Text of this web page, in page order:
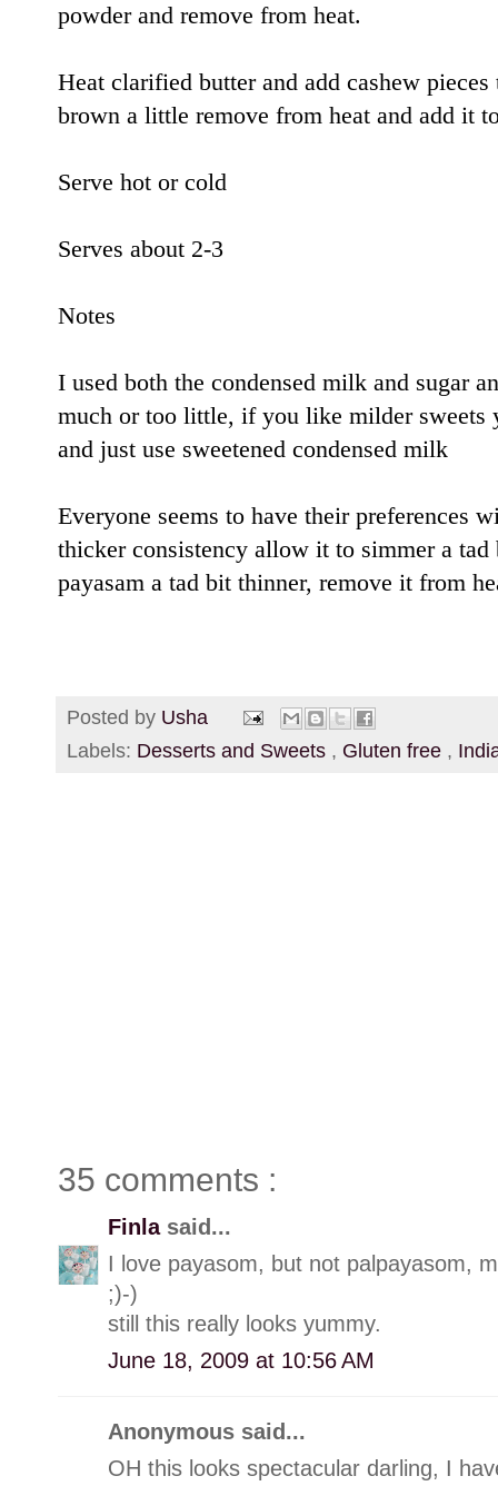
powder and remove from heat.
Heat clarified butter and add cashew
brown a little remove from heat and add it
Serve hot or cold
Serves about 2-3
Notes
I used both the condensed milk and sugar
much or too little, if you like milder sweets
and just use sweetened condensed milk
Everyone seems to have their preferences
thicker consistency allow it to simmer a
payasam a tad bit thinner, remove it from
Posted by Usha
Labels: Desserts and Sweets , Gluten free ,
35 comments :
Finla said...
I love payasom, but not palpayasom,
;)-)
still this really looks yummy.
June 18, 2009 at 10:56 AM
Anonymous said...
OH this looks spectacular darling, I